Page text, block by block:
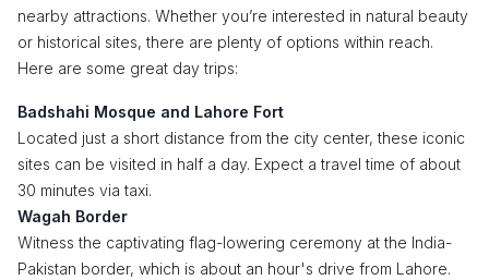
nearby attractions. Whether you’re interested in natural beauty
or historical sites, there are plenty of options within reach.
Here are some great day trips:
Badshahi Mosque and Lahore Fort
Located just a short distance from the city center, these iconic
sites can be visited in half a day. Expect a travel time of about
30 minutes via taxi.
Wagah Border
Witness the captivating flag-lowering ceremony at the India-
Pakistan border, which is about an hour's drive from Lahore.